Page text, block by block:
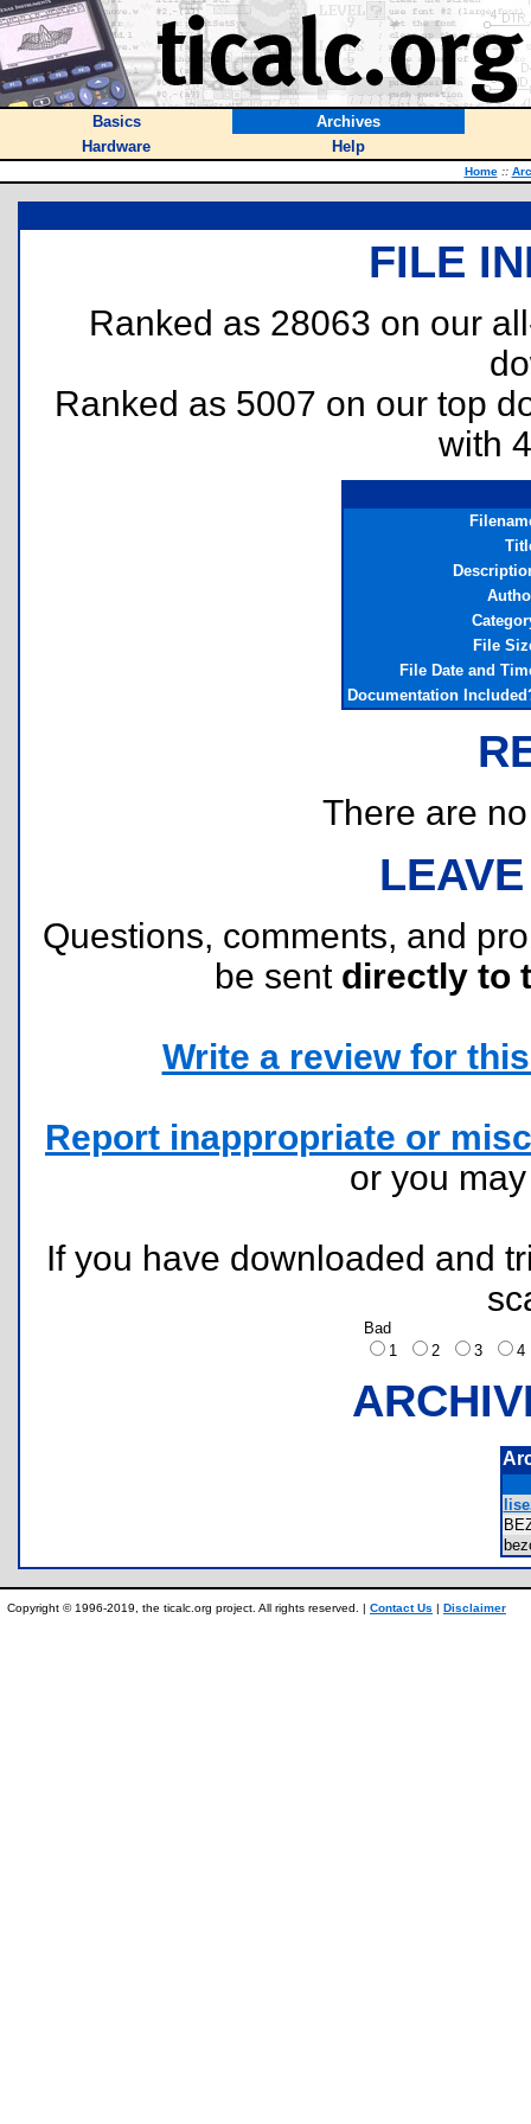
Basics
Archives
Hardware
Help
Home ::
FILE
Ranked as 28063 on our
Ranked as 5007 on our top
with
File
File Date and
Documentation
There are
Questions, comments, and
be sent directly to
Write a review for
Report inappropriate or
or you
If you have downloaded and
Bad
1
2 3
Copyright © 1996-2019, the ticalc.org project. All rights reserved. | Contact Us | Disclaimer